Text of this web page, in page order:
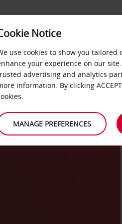
FAST TRACK
Notice
use cookies to show you
your experience on our
advertising and analytics
information. By clicking
MANAGE PREFERENCES